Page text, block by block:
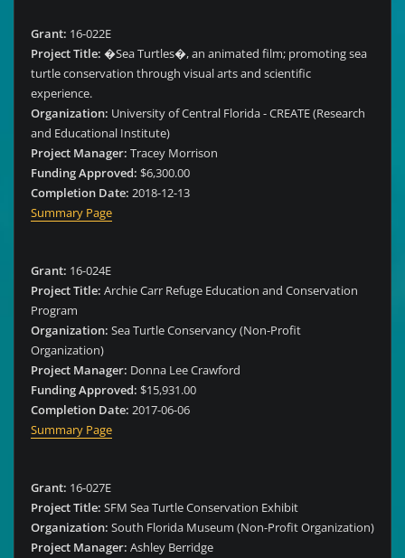
Grant: 16-022E
Project Title: �Sea Turtles�, an animated film; promoting sea
turtle conservation through visual arts and scientific
experience.
Organization: University of Central Florida - CREATE (Research
and Educational Institute)
Project Manager: Tracey Morrison
Funding Approved: $6,300.00
Completion Date: 2018-12-13
Summary Page
Grant: 16-024E
Project Title: Archie Carr Refuge Education and Conservation
Program
Organization: Sea Turtle Conservancy (Non-Profit
Organization)
Project Manager: Donna Lee Crawford
Funding Approved: $15,931.00
Completion Date: 2017-06-06
Summary Page
Grant: 16-027E
Project Title: SFM Sea Turtle Conservation Exhibit
Organization: South Florida Museum (Non-Profit Organization)
Project Manager: Ashley Berridge